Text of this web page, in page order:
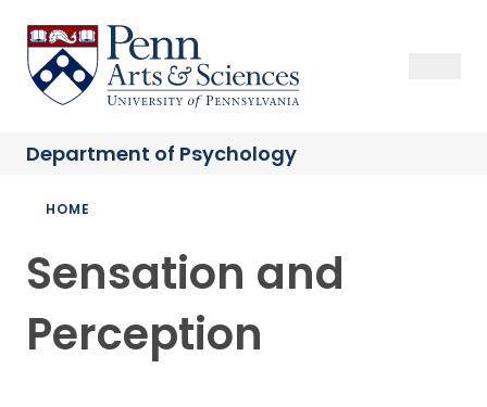
main
content
Sas Penn, Arts and Sciences, University of Pennsylvania
Department of Psychology
Breadcrumb
HOME
Sensation and
Perception